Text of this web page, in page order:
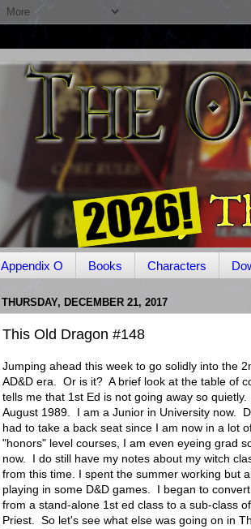
Appendix O Books Characters
THURSDAY, DECEMBER 21, 2017
This Old Dragon #148
Jumping ahead this week to go solidly into the
AD&D era. Or is it? A brief look at the table of
tells me that 1st Ed is not going away so
August 1989. I am a Junior in University now.
had to take a back seat since I am now in a lot
"honors" level courses, I am even eyeing grad
now. I do still have my notes about my witch
from this time. I spent the summer working but
playing in some D&D games. I began to
from a stand-alone 1st ed class to a sub-class
Priest. So let's see what else was going on in